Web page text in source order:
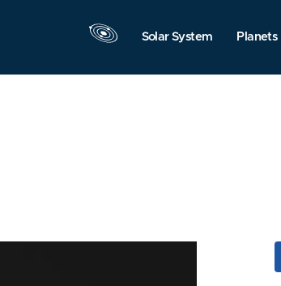
Solar System Planets